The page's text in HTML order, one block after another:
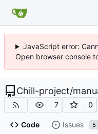
JavaScript error:
Open browser console
Chill-project/
7 0
Code Issues 5